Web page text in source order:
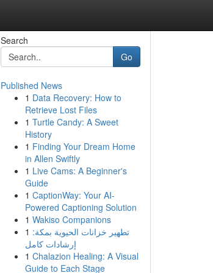
Search
Go
Published News
1 Data Recovery: How to
Retrieve Lost Files
1 Turtle Candy: A Sweet
History
1 Finding Your Dream Home
in Allen Swiftly
1 Live Cams: A Beginner's
Guide
1 CaptionWay: Your AI-
Powered Captioning Solution
1 Wakiso Companions
1 تطهير خزانات الحيوية بمكة:
إرشادات كامل
1 Chalazion Healing: A Visual
Guide to Each Stage